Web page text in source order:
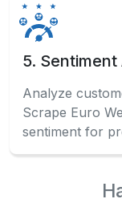
5.
Analyze
Scrape Euro
sentiment for